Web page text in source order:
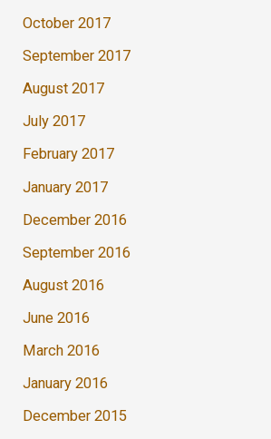
October 2017
September 2017
August 2017
July 2017
February 2017
January 2017
December 2016
September 2016
August 2016
June 2016
March 2016
January 2016
December 2015